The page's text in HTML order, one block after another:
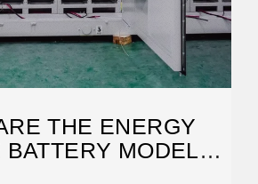
THE ENERGY
MODELS?